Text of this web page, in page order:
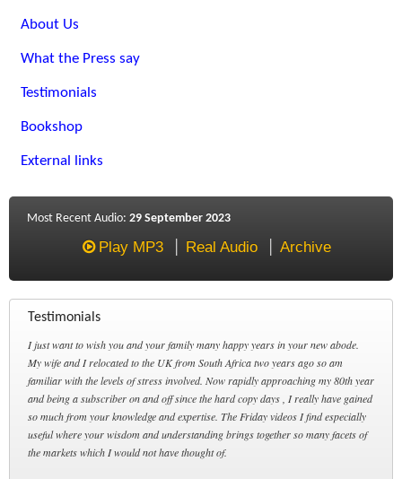
About Us
What the Press say
Testimonials
Bookshop
External links
Most Recent Audio: 29 September 2023
Play MP3 Real Audio Archive
Testimonials
I just want to wish you and your family many happy years in your new abode.
My wife and I relocated to the UK from South Africa two years ago so am
familiar with the levels of stress involved. Now rapidly approaching my 80th year
and being a subscriber on and off since the hard copy days , I really have gained
so much from your knowledge and expertise. The Friday videos I find especially
useful where your wisdom and understanding brings together so many facets of
the markets which I would not have thought of.